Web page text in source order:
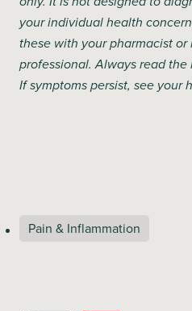
your individual health
these with your pharmacist or
professional. Always read the
If symptoms persist, see your
Pain & Inflammation